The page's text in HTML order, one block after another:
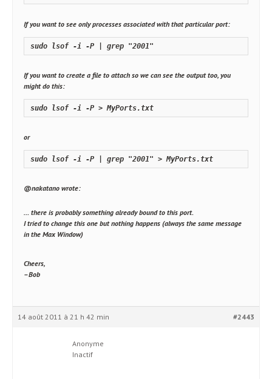
If you want to see only processes associated with that particular port:
sudo lsof -i -P | grep "2001"
If you want to create a file to attach so we can see the output too, you
might do this:
sudo lsof -i -P > MyPorts.txt
or
sudo lsof -i -P | grep "2001" > MyPorts.txt
@nakatano wrote:
… there is probably something already bound to this port.
I tried to change this one but nothing happens (always the same message
in the Max Window)
Cheers,
–Bob
14 août 2011 à 21 h 42 min #2443
Anonyme
Inactif